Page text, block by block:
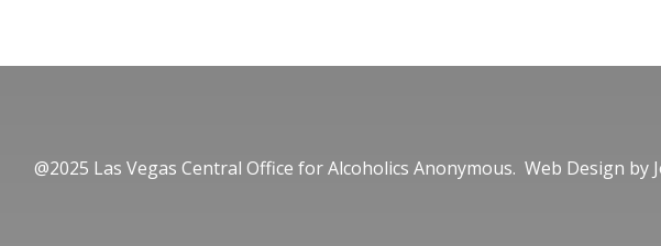
@2025 Las Vegas Central Office for Alcoholics Anonymous. Web Design by